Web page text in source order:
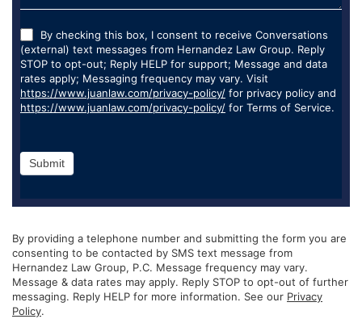
By checking this box, I consent to receive Conversations
(external) text messages from Hernandez Law Group. Reply
STOP to opt-out; Reply HELP for support; Message and data
rates apply; Messaging frequency may vary. Visit
https://www.juanlaw.com/privacy-policy/ for privacy policy and
https://www.juanlaw.com/privacy-policy/ for Terms of Service.
Submit
By providing a telephone number and submitting the form you are
consenting to be contacted by SMS text message from
Hernandez Law Group, P.C. Message frequency may vary.
Message & data rates may apply. Reply STOP to opt-out of further
messaging. Reply HELP for more information. See our Privacy
Policy.